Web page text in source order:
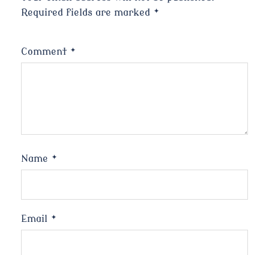
Required fields are marked *
Comment *
Name *
Email *